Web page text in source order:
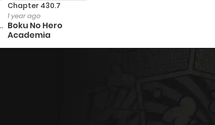
Chapter 430.7
1 year ago
Boku No Hero
Academia